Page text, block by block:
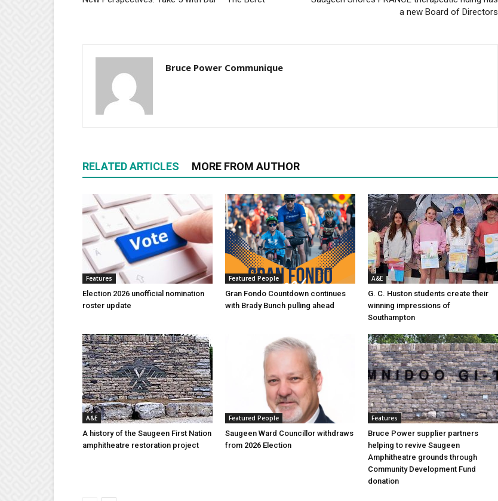
a new Board of Directors
Bruce Power Communique
RELATED ARTICLES MORE FROM AUTHOR
Features
Election 2026 unofficial nomination
roster update
Featured People
Gran Fondo Countdown continues
with Brady Bunch pulling ahead
A&E
G. C. Huston students create their
winning impressions of
Southampton
A&E
A history of the Saugeen First Nation
amphitheatre restoration project
Featured People
Saugeen Ward Councillor withdraws
from 2026 Election
Features
Bruce Power supplier partners
helping to revive Saugeen
Amphitheatre grounds through
Community Development Fund
donation